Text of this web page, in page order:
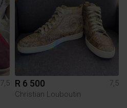
7,5
R 6 500
7,5
Christian Louboutin